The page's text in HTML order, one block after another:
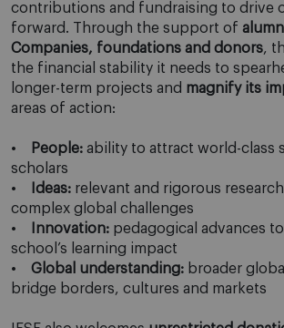
contributions and fundraising to drive
forward. Through the support of
Companies, foundations and donors,
the financial stability it needs to
longer-term projects and magnify its
areas of action:
• People: ability to attract world-class
scholars
•
Ideas: relevant and rigorous
complex global challenges
•
Innovation: pedagogical advances
school’s learning impact
• Global understanding: broader
bridge borders, cultures and markets